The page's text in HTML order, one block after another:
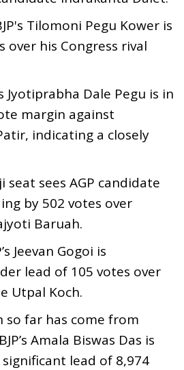
Tilomoni Pegu Kower is
over his Congress rival
Jyotiprabha Dale Pegu is in
margin against
indicating a closely
seat sees AGP candidate
by 502 votes over
Baruah.
Jeevan Gogoi is
lead of 105 votes over
Utpal Koch.
so far has come from
Amala Biswas Das is
lead of 8,974